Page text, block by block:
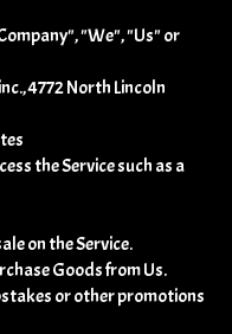
"We", "Us" or
4772 North Lincoln
the Service such as a
on the Service.
Goods from Us.
or other promotions